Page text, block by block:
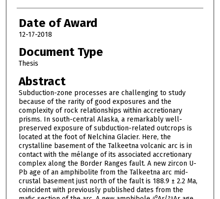
Date of Award
12-17-2018
Document Type
Thesis
Abstract
Subduction-zone processes are challenging to study
because of the rarity of good exposures and the
complexity of rock relationships within accretionary
prisms. In south-central Alaska, a remarkably well-
preserved exposure of subduction-related outcrops is
located at the foot of Nelchina Glacier. Here, the
crystalline basement of the Talkeetna volcanic arc is in
contact with the mélange of its associated accretionary
complex along the Border Ranges fault. A new zircon U-
Pb age of an amphibolite from the Talkeetna arc mid-
crustal basement just north of the fault is 188.9 ± 2.2 Ma,
coincident with previously published dates from the